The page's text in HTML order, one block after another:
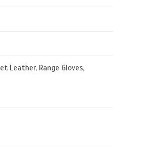
Leather, Range Gloves,